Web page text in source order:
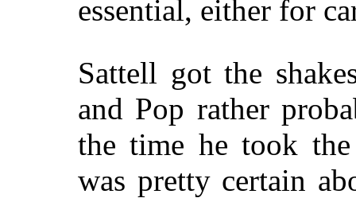
essential, either for
Sattell got the
and Pop rather
the time he took
was pretty certain